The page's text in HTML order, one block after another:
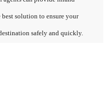
solution to ensure your
safely and quickly.